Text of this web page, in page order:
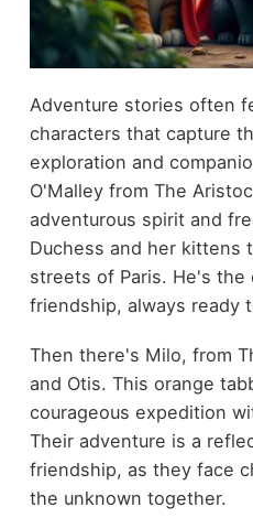
Adventure stories often
characters that capture
exploration and
O'Malley from The
adventurous spirit and
Duchess and her kittens
streets of Paris. He's
friendship, always ready
Then there's Milo, from
and Otis. This orange
courageous expedition
Their adventure is a
friendship, as they face
the unknown together.